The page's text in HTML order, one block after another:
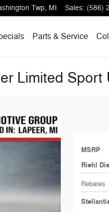
Twp, MI Sales: (586)
Parts & Service
Limited Sport
MSRP
Riehl
Rebates